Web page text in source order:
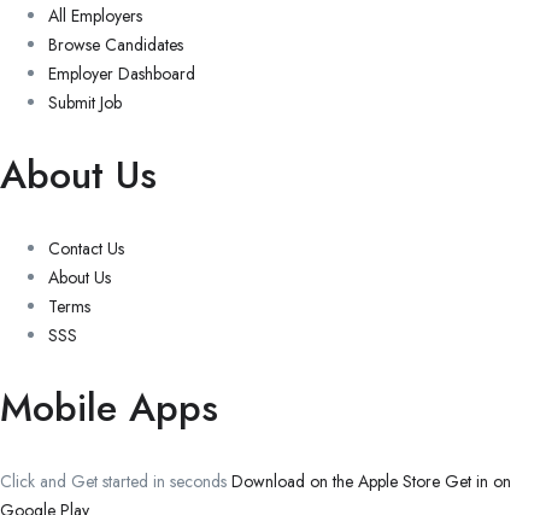
All Employers
Browse Candidates
Employer Dashboard
Submit Job
About Us
Contact Us
About Us
Terms
SSS
Mobile Apps
Click and Get started in seconds Download on the Apple Store Get in on
Google Play